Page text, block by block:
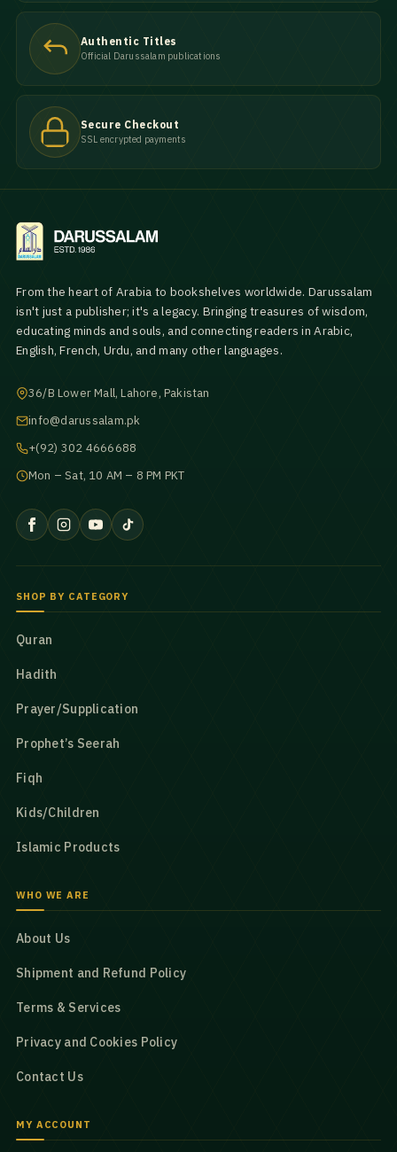
Authentic Titles
Official Darussalam publications
Secure Checkout
SSL encrypted payments
From the heart of Arabia to bookshelves worldwide. Darussalam
isn't just a publisher; it's a legacy. Bringing treasures of wisdom,
educating minds and souls, and connecting readers in Arabic,
English, French, Urdu, and many other languages.
36/B Lower Mall, Lahore, Pakistan
info@darussalam.pk
+(92) 302 4666688
Mon – Sat, 10 AM – 8 PM PKT
SHOP BY CATEGORY
Quran
Hadith
Prayer/Supplication
Prophet’s Seerah
Fiqh
Kids/Children
Islamic Products
WHO WE ARE
About Us
Shipment and Refund Policy
Terms & Services
Privacy and Cookies Policy
Contact Us
MY ACCOUNT